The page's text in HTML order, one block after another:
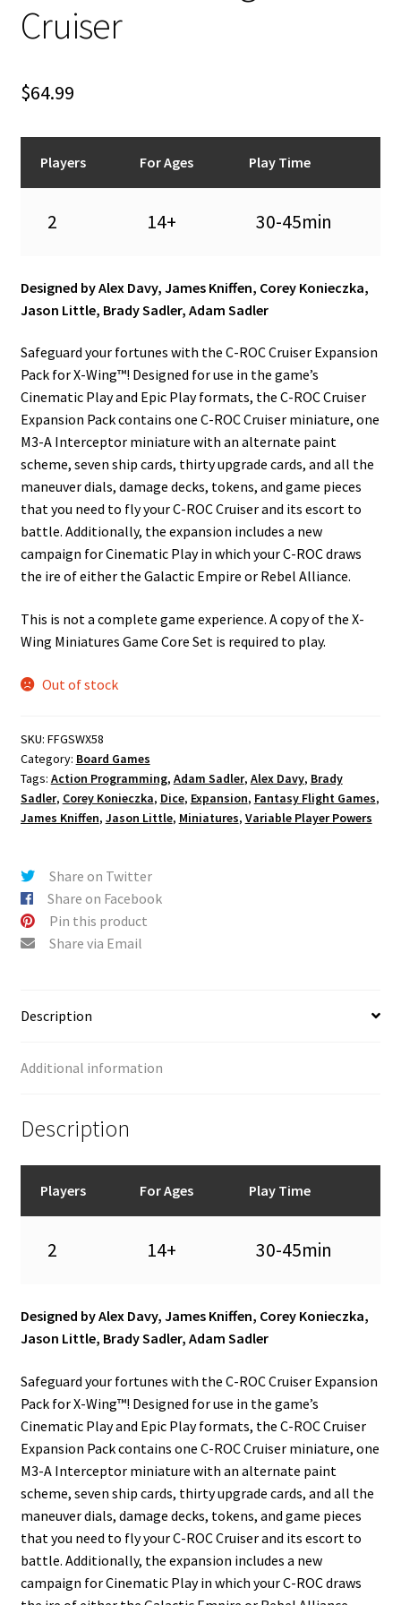
Cruiser
$64.99
Players For Ages Play Time
2 14+ 30-45min
Designed by Alex Davy, James Kniffen, Corey Konieczka,
Jason Little, Brady Sadler, Adam Sadler
Safeguard your fortunes with the C-ROC Cruiser Expansion
Pack for X-Wing™! Designed for use in the game’s
Cinematic Play and Epic Play formats, the C-ROC Cruiser
Expansion Pack contains one C-ROC Cruiser miniature, one
M3-A Interceptor miniature with an alternate paint
scheme, seven ship cards, thirty upgrade cards, and all the
maneuver dials, damage decks, tokens, and game pieces
that you need to fly your C-ROC Cruiser and its escort to
battle. Additionally, the expansion includes a new
campaign for Cinematic Play in which your C-ROC draws
the ire of either the Galactic Empire or Rebel Alliance.
This is not a complete game experience. A copy of the X-
Wing Miniatures Game Core Set is required to play.
Out of stock
SKU: FFGSWX58
Category: Board Games
Tags: Action Programming, Adam Sadler, Alex Davy, Brady
Sadler, Corey Konieczka, Dice, Expansion, Fantasy Flight Games,
James Kniffen, Jason Little, Miniatures, Variable Player Powers
Share on Twitter
Share on Facebook
Pin this product
Share via Email
Description
Additional information
Description
Players For Ages Play Time
2 14+ 30-45min
Designed by Alex Davy, James Kniffen, Corey Konieczka,
Jason Little, Brady Sadler, Adam Sadler
Safeguard your fortunes with the C-ROC Cruiser Expansion
Pack for X-Wing™! Designed for use in the game’s
Cinematic Play and Epic Play formats, the C-ROC Cruiser
Expansion Pack contains one C-ROC Cruiser miniature, one
M3-A Interceptor miniature with an alternate paint
scheme, seven ship cards, thirty upgrade cards, and all the
maneuver dials, damage decks, tokens, and game pieces
that you need to fly your C-ROC Cruiser and its escort to
battle. Additionally, the expansion includes a new
campaign for Cinematic Play in which your C-ROC draws